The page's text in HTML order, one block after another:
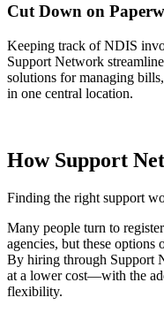
Cut Down on
Keeping track of NDIS
Support Network
solutions for managing
in one central location.
How Support
Finding the right support
Many people turn to
agencies, but these
By hiring through Support
at a lower cost—with the
flexibility.